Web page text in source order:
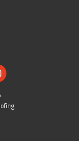
GOOGLE
ON YOUTUBE
US ON